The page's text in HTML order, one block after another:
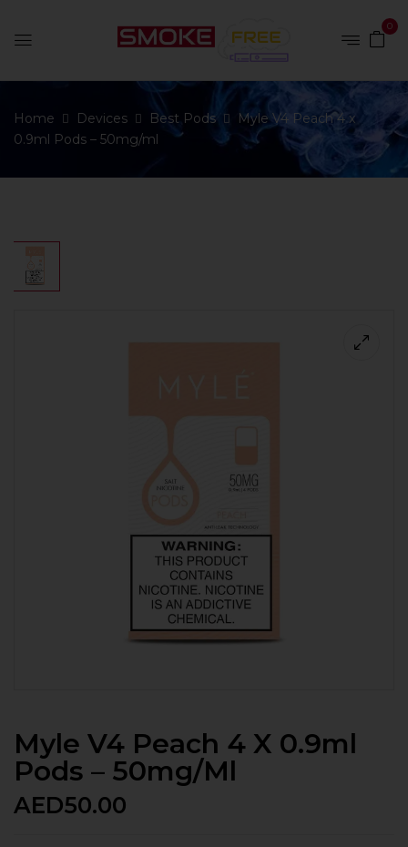
0
Home Devices Best Pods
Myle V4 Peach 4 x
0.9ml Pods – 50mg/ml
Myle V4 Peach 4 X 0.9ml
Pods – 50mg/ml
AED50.00